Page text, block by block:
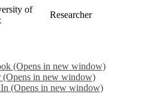
of
Researcher
(Opens in new window)
(Opens in new window)
(Opens in new window)